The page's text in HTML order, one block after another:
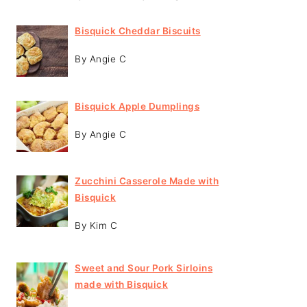
Bisquick Cheddar Biscuits
By Angie C
Bisquick Apple Dumplings
By Angie C
Zucchini Casserole Made with
Bisquick
By Kim C
Sweet and Sour Pork Sirloins
made with Bisquick